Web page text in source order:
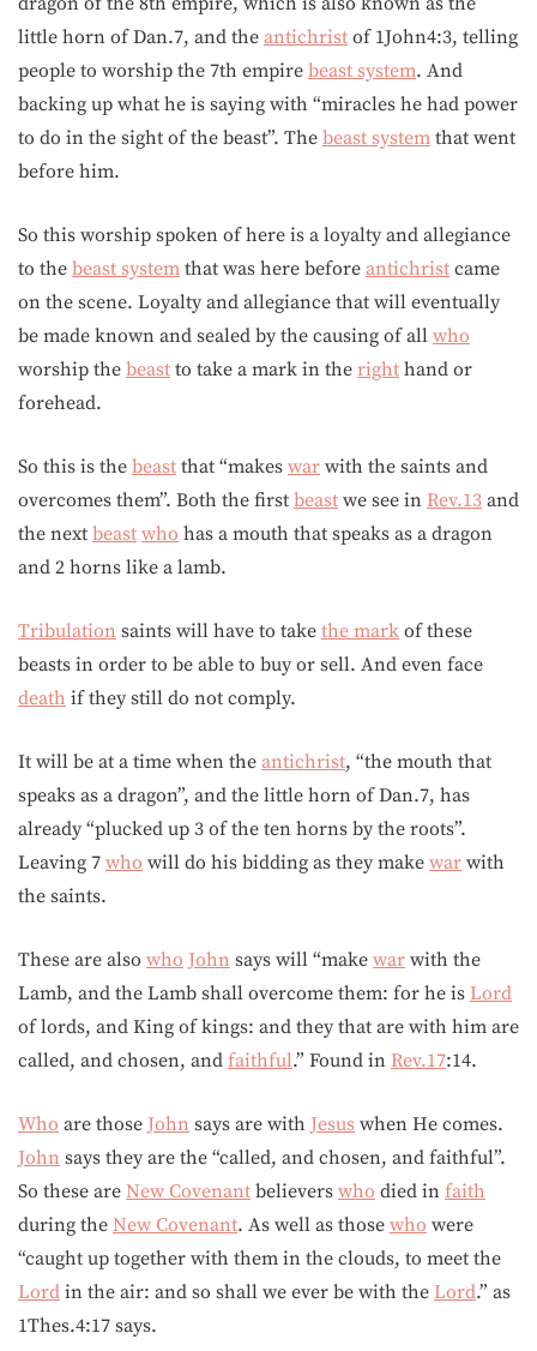
little horn of Dan.7, and the antichrist of 1John4:3, telling
people to worship the 7th empire beast system. And
backing up what he is saying with “miracles he had power
to do in the sight of the beast”. The beast system that went
before him.
So this worship spoken of here is a loyalty and allegiance
to the beast system that was here before antichrist came
on the scene. Loyalty and allegiance that will eventually
be made known and sealed by the causing of all who
worship the beast to take a mark in the right hand or
forehead.
So this is the beast that “makes war with the saints and
overcomes them”. Both the first beast we see in Rev.13 and
the next beast who has a mouth that speaks as a dragon
and 2 horns like a lamb.
Tribulation saints will have to take the mark of these
beasts in order to be able to buy or sell. And even face
death if they still do not comply.
It will be at a time when the antichrist, “the mouth that
speaks as a dragon”, and the little horn of Dan.7, has
already “plucked up 3 of the ten horns by the roots”.
Leaving 7 who will do his bidding as they make war with
the saints.
These are also who John says will “make war with the
Lamb, and the Lamb shall overcome them: for he is Lord
of lords, and King of kings: and they that are with him are
called, and chosen, and faithful.” Found in Rev.17:14.
Who are those John says are with Jesus when He comes.
John says they are the “called, and chosen, and faithful”.
So these are New Covenant believers who died in faith
during the New Covenant. As well as those who were
“caught up together with them in the clouds, to meet the
Lord in the air: and so shall we ever be with the Lord.” as
1Thes.4:17 says.